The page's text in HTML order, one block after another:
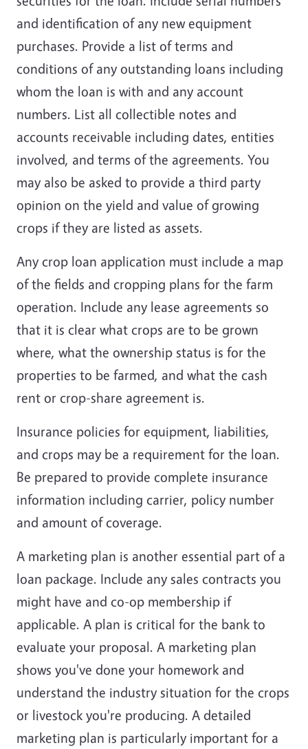
and identification of any new equipment
purchases. Provide a list of terms and
conditions of any outstanding loans including
whom the loan is with and any account
numbers. List all collectible notes and
accounts receivable including dates, entities
involved, and terms of the agreements. You
may also be asked to provide a third party
opinion on the yield and value of growing
crops if they are listed as assets.
Any crop loan application must include a map
of the fields and cropping plans for the farm
operation. Include any lease agreements so
that it is clear what crops are to be grown
where, what the ownership status is for the
properties to be farmed, and what the cash
rent or crop-share agreement is.
Insurance policies for equipment, liabilities,
and crops may be a requirement for the loan.
Be prepared to provide complete insurance
information including carrier, policy number
and amount of coverage.
A marketing plan is another essential part of a
loan package. Include any sales contracts you
might have and co-op membership if
applicable. A plan is critical for the bank to
evaluate your proposal. A marketing plan
shows you've done your homework and
understand the industry situation for the crops
or livestock you're producing. A detailed
marketing plan is particularly important for a